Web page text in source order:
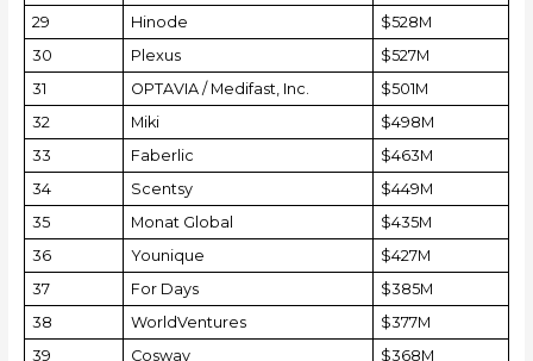
29
Hinode
$528M
30
Plexus
$527M
31
OPTAVIA / Medifast, Inc.
$501M
32
Miki
$498M
33
Faberlic
$463M
34
Scentsy
$449M
35
Monat Global
$435M
36
Younique
$427M
37
For Days
$385M
38
WorldVentures
$377M
39
Cosway
$368M